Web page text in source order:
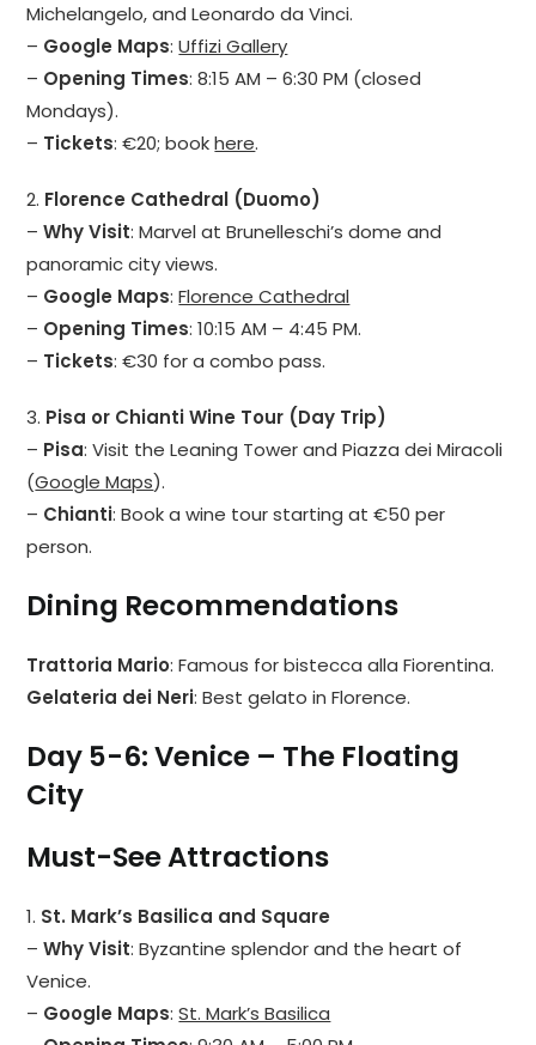
Michelangelo, and Leonardo da Vinci.
– Google Maps:Uffizi Gallery
– Opening Times: 8:15 AM – 6:30 PM (closed
Mondays).
– Tickets: €20; bookhere.
2. Florence Cathedral (Duomo)
–Why Visit: Marvel at Brunelleschi’s dome and
panoramic city views.
– Google Maps:Florence Cathedral
– Opening Times: 10:15 AM – 4:45 PM.
– Tickets: €30 for a combo pass.
3. Pisa or Chianti Wine Tour (Day Trip)
– Pisa: Visit the Leaning Tower and Piazza dei Miracoli
(Google Maps).
– Chianti: Book a wine tour starting at €50 per
person.
Dining Recommendations
Trattoria Mario: Famous for bistecca alla Fiorentina.
Gelateria dei Neri: Best gelato in Florence.
Day 5-6: Venice – The Floating
City
Must-See Attractions
1. St. Mark’s Basilica and Square
–Why Visit: Byzantine splendor and the heart of
Venice.
– Google Maps:St. Mark’s Basilica